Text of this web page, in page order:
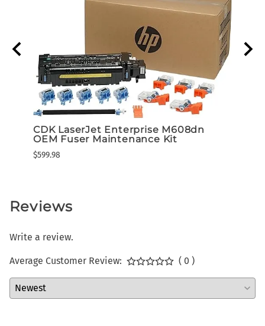
CDK LaserJet Enterprise M608dn
OEM Fuser Maintenance Kit
$599.98
Reviews
Write a review.
Average Customer Review: ( 0 )